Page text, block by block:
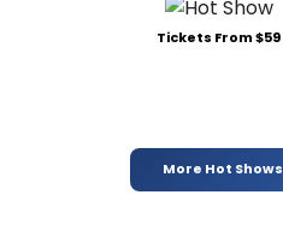
Tickets From $59
More Hot Shows